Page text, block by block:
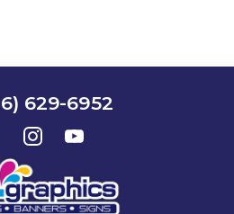
629-6952